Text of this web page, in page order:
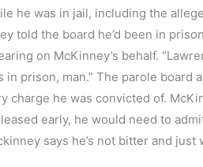
he was in jail, including the
told the board he’d been in
on McKinney’s behalf.
in prison, man.” The parole
charge he was convicted of.
early, he would need to
says he’s not bitter and